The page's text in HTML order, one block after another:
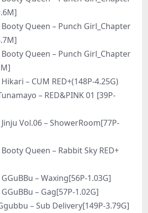
Booty Queen – Punch Girl_Chapter
Booty Queen – Punch Girl_Chapter
Hikari – CUM RED+(148P-4.25G)
– RED&PINK 01 [39P-
Jinju Vol.06 – ShowerRoom[77P-
Booty Queen – Rabbit Sky RED+
GGuBBu – Waxing[56P-1.03G]
GGuBBu – Gag[57P-1.02G]
– Sub Delivery[149P-3.79G]